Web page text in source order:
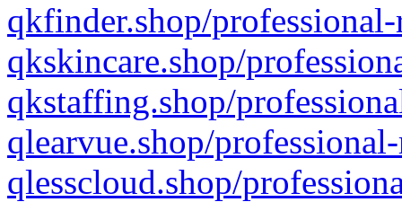
qkfinder.shop/
qkskincare.shop/
qkstaffing.shop/
qlearvue.shop/
qlesscloud.shop/